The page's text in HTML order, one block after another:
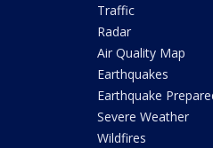
Traffic
Radar
Air Quality Map
Earthquakes
Earthquake
Severe Weather
Wildfires